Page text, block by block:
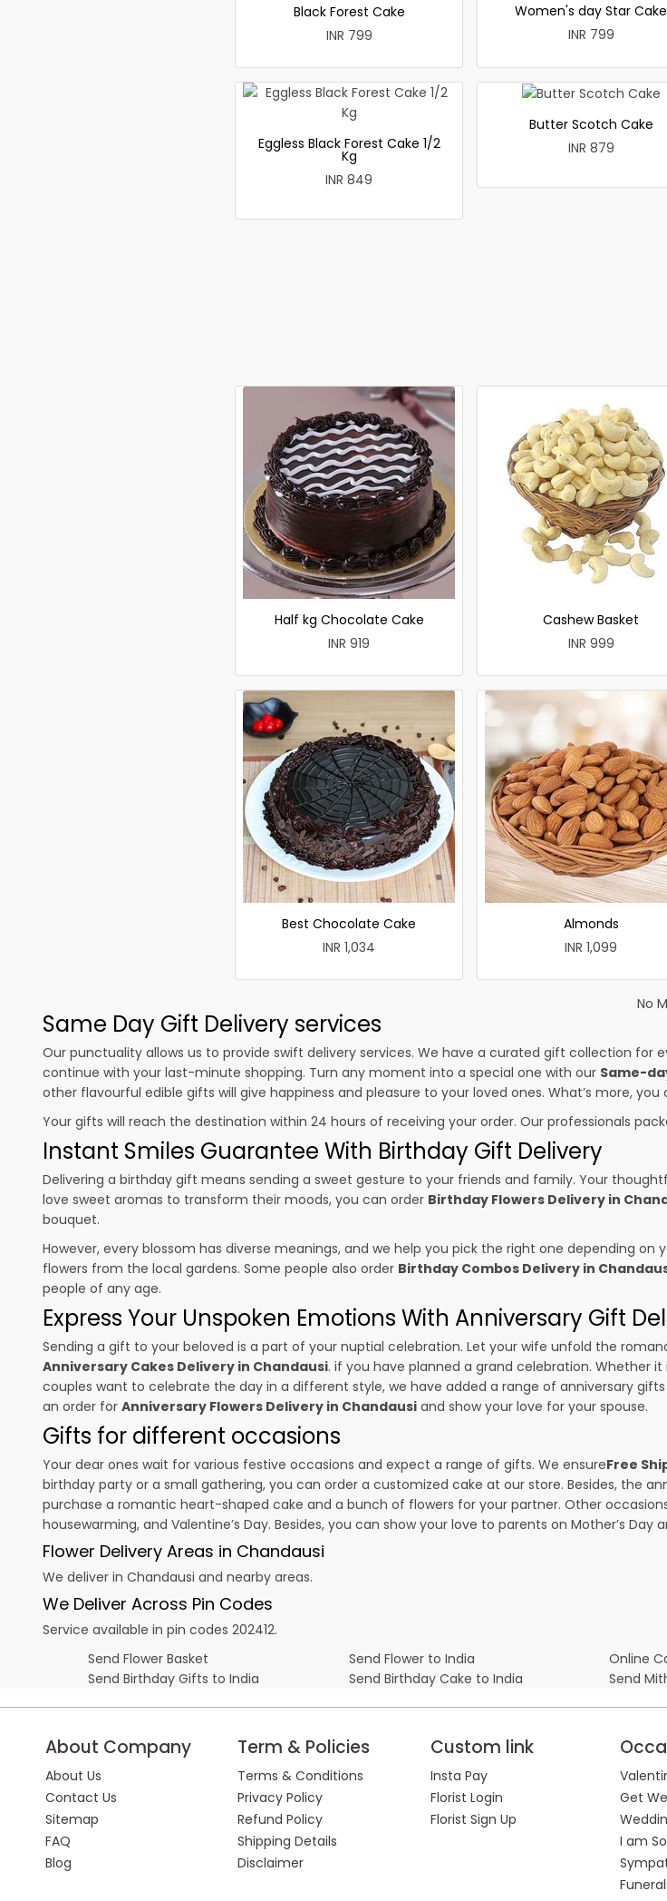
Black Forest Cake
INR 799
Women's day Star Cake
INR 799
Eggless Black Forest Cake 1/2
Kg
INR 849
Butter Scotch Cake
INR 879
Half kg Chocolate Cake
INR 919
Cashew Basket
INR 999
Best Chocolate Cake
INR 1,034
Almonds
INR 1,099
No
Same Day Gift Delivery services
Our punctuality allows us to provide swift delivery services. We have a curated gift collection
continue with your last-minute shopping. Turn any moment into a special one with our Same-
other flavourful edible gifts will give happiness and pleasure to your loved ones. What’s more,
Your gifts will reach the destination within 24 hours of receiving your order. Our professionals
Instant Smiles Guarantee With Birthday Gift Delivery
Delivering a birthday gift means sending a sweet gesture to your friends and family. Your
love sweet aromas to transform their moods, you can order Birthday Flowers Delivery in
bouquet.
However, every blossom has diverse meanings, and we help you pick the right one depending
flowers from the local gardens. Some people also order Birthday Combos Delivery in
people of any age.
Express Your Unspoken Emotions With Anniversary Gift
Sending a gift to your beloved is a part of your nuptial celebration. Let your wife unfold the
Anniversary Cakes Delivery in Chandausi. if you have planned a grand celebration. Whether
couples want to celebrate the day in a different style, we have added a range of anniversary
an order for Anniversary Flowers Delivery in Chandausi and show your love for your spouse.
Gifts for different occasions
Your dear ones wait for various festive occasions and expect a range of gifts. We ensureFree
birthday party or a small gathering, you can order a customized cake at our store. Besides, the
purchase a romantic heart-shaped cake and a bunch of flowers for your partner. Other
housewarming, and Valentine’s Day. Besides, you can show your love to parents on Mother’s
Flower Delivery Areas in Chandausi
We deliver in Chandausi and nearby areas.
We Deliver Across Pin Codes
Service available in pin codes 202412.
Send Flower Basket
Send Flower to India Online
Send Birthday Gifts to India
Send Birthday Cake to India Send
About Company
About Us
Contact Us
Sitemap
FAQ
Blog
Term & Policies
Terms & Conditions
Privacy Policy
Refund Policy
Shipping Details
Disclaimer
Custom link
Insta Pay
Florist Login
Florist Sign Up
Get
I am